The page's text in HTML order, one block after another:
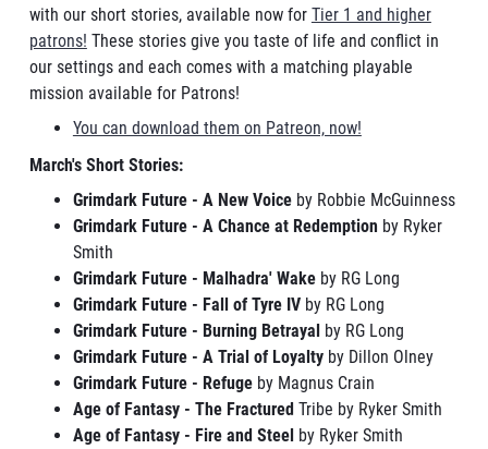
with our short stories, available now for Tier 1 and higher
patrons! These stories give you taste of life and conflict in
our settings and each comes with a matching playable
mission available for Patrons!
You can download them on Patreon, now!
March's Short Stories:
Grimdark Future - A New Voiceby Robbie McGuinness
Grimdark Future - A Chance at Redemption by Ryker
Smith
Grimdark Future - Malhadra' Wakeby RG Long
Grimdark Future - Fall of Tyre IVby RG Long
Grimdark Future - Burning Betrayalby RG Long
Grimdark Future - A Trial of Loyalty by Dillon Olney
Grimdark Future - Refugeby Magnus Crain
Age of Fantasy - The FracturedTribe by Ryker Smith
Age of Fantasy - Fire and Steelby Ryker Smith